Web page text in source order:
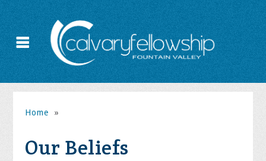
Home »
Our Beliefs